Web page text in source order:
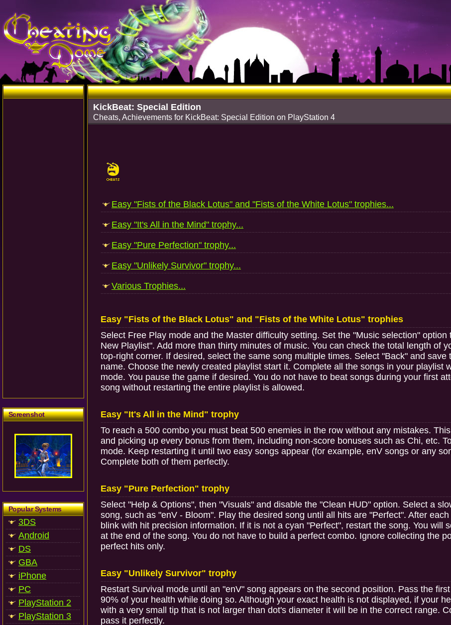
Screenshot
Popular Systems
3DS
Android
DS
GBA
iPhone
PC
PlayStation 2
PlayStation 3
KickBeat: Special Edition
Cheats, Achievements for KickBeat: Special Edition on PlayStation 4
Easy "Fists of the Black Lotus" and "Fists of the White Lotus" trophies...
Easy "It's All in the Mind" trophy...
Easy "Pure Perfection" trophy...
Easy "Unlikely Survivor" trophy...
Various Trophies...
Easy "Fists of the Black Lotus" and "Fists of the White Lotus" trophies
Select Free Play mode and the Master difficulty setting. Set the "Music selection"
New Playlist". Add more than thirty minutes of music. You can check the total length of
top-right corner. If desired, select the same song multiple times. Select "Back" and save
name. Choose the newly created playlist start it. Complete all the songs in your playlist
mode. You pause the game if desired. You do not have to beat songs during your first
song without restarting the entire playlist is allowed.
Easy "It's All in the Mind" trophy
To reach a 500 combo you must beat 500 enemies in the row without any mistakes.
and picking up every bonus from them, including non-score bonuses such as Chi, etc.
mode. Keep restarting it until two easy songs appear (for example, enV songs or any
Complete both of them perfectly.
Easy "Pure Perfection" trophy
Select "Help & Options", then "Visuals" and disable the "Clean HUD" option. Select a
song, such as "enV - Bloom". Play the desired song until all hits are "Perfect". After each
blink with hit precision information. If it is not a cyan "Perfect", restart the song. You will
at the end of the song. You do not have to build a perfect combo. Ignore collecting the
perfect hits only.
Easy "Unlikely Survivor" trophy
Restart Survival mode until an "enV" song appears on the second position. Pass the
90% of your health while doing so. Although your exact health is not displayed, if your
with a very small tip that is not larger than dot's diameter it will be in the correct range.
pass it perfectly.